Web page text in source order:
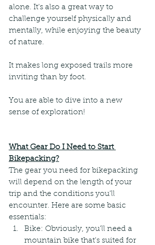
alone. It's also a great way to
challenge yourself physically and
mentally, while enjoying the beauty
of nature.
It makes long exposed trails more
inviting than by foot.
You are able to dive into a new
sense of exploration!
What Gear Do I Need to Start
Bikepacking?
The gear you need for bikepacking
will depend on the length of your
trip and the conditions you'll
encounter. Here are some basic
essentials:
Bike: Obviously, you'll need a
mountain bike that's suited for